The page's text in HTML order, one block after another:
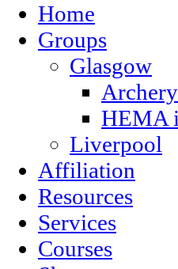
Home
Groups
Glasgow
HEMA
Liverpool
Affiliation
Resources
Services
Courses